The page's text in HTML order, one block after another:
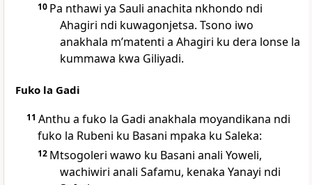
10 Pa nthawi ya Sauli anachita nkhondo ndi
Ahagiri ndi kuwagonjetsa. Tsono iwo
anakhala mʼmatenti a Ahagiri ku dera lonse la
kummawa kwa Giliyadi.
Fuko la Gadi
11 Anthu a fuko la Gadi anakhala moyandikana ndi
fuko la Rubeni ku Basani mpaka ku Saleka:
12 Mtsogoleri wawo ku Basani anali Yoweli,
wachiwiri anali Safamu, kenaka Yanayi ndi